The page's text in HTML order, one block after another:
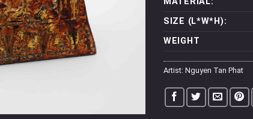
SIZE (L*W*H):
WEIGHT
Artist: Nguyen Tan Phat